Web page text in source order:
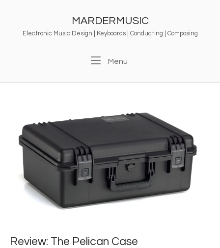
MARDERMUSIC
Electronic Music Design | Keyboards | Conducting | Composing
Menu
Review: The Pelican Case